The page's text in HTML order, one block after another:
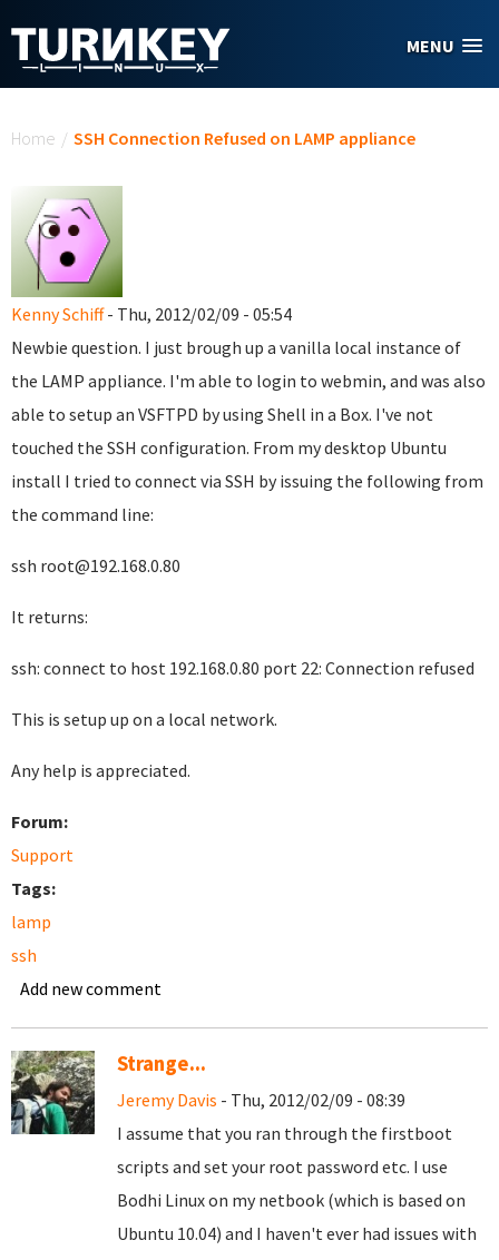
MENU
Home / SSH Connection Refused on LAMP appliance
Kenny Schiff- Thu, 2012/02/09 - 05:54
Newbie question. I just brough up a vanilla local instance of
the LAMP appliance. I'm able to login to webmin, and was also
able to setup an VSFTPD by using Shell in a Box. I've not
touched the SSH configuration. From my desktop Ubuntu
install I tried to connect via SSH by issuing the following from
the command line:
ssh root@192.168.0.80
It returns:
ssh: connect to host 192.168.0.80 port 22: Connection refused
This is setup up on a local network.
Any help is appreciated.
Forum:
Support
Tags:
lamp
ssh
Add new comment
Strange...
Jeremy Davis - Thu, 2012/02/09 - 08:39
I assume that you ran through the firstboot
scripts and set your root password etc. I use
Bodhi Linux on my netbook (which is based on
Ubuntu 10.04) and I haven't ever had issues with